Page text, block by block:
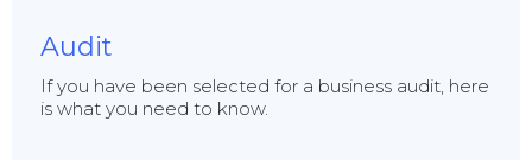
Audit
If you have been selected for a business audit, here
is what you need to know.